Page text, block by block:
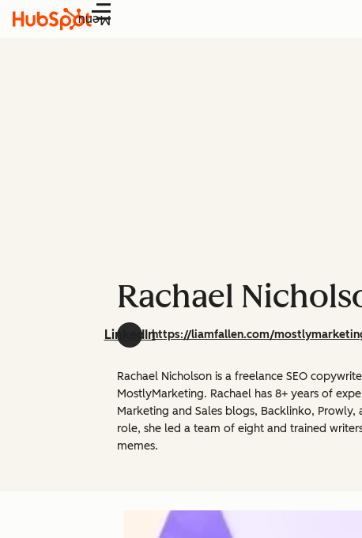
Menu
Rachael
LinkedInhttps://liamfallen.com/
Rachael Nicholson is a freelance SEO
MostlyMarketing. Rachael has 8+ years of
Marketing and Sales blogs, Backlinko,
role, she led a team of eight and trained
memes.